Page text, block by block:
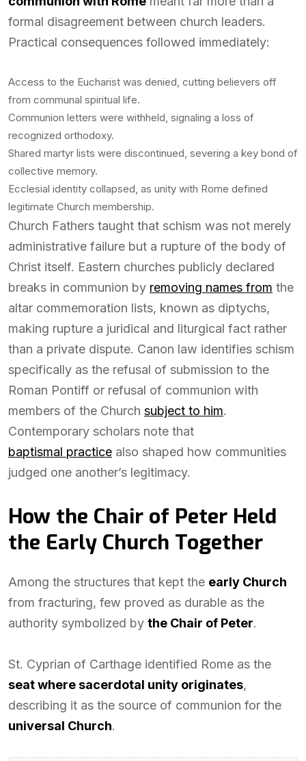
formal disagreement between church leaders.
Practical consequences followed immediately:
Access to the Eucharist was denied, cutting believers off
from communal spiritual life.
Communion letters were withheld, signaling a loss of
recognized orthodoxy.
Shared martyr lists were discontinued, severing a key bond of
collective memory.
Ecclesial identity collapsed, as unity with Rome defined
legitimate Church membership.
Church Fathers taught that schism was not merely
administrative failure but a rupture of the body of
Christ itself. Eastern churches publicly declared
breaks in communion by removing names from the
altar commemoration lists, known as diptychs,
making rupture a juridical and liturgical fact rather
than a private dispute. Canon law identifies schism
specifically as the refusal of submission to the
Roman Pontiff or refusal of communion with
members of the Church subject to him.
Contemporary scholars note that
baptismal practice also shaped how communities
judged one another’s legitimacy.
How the Chair of Peter Held
the Early Church Together
Among the structures that kept the early Church
from fracturing, few proved as durable as the
authority symbolized by the Chair of Peter.
St. Cyprian of Carthage identified Rome as the
seat where sacerdotal unity originates,
describing it as the source of communion for the
universal Church.